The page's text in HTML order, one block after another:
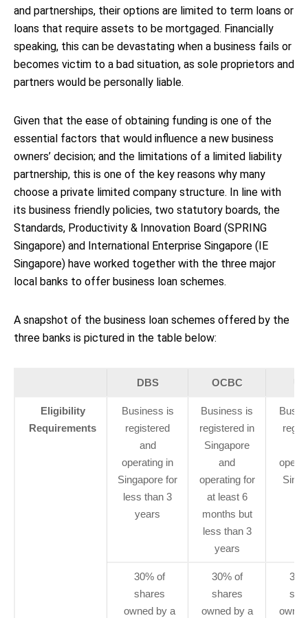
and partnerships, their options are limited to term loans or
loans that require assets to be mortgaged. Financially
speaking, this can be devastating when a business fails or
becomes victim to a bad situation, as sole proprietors and
partners would be personally liable.
Given that the ease of obtaining funding is one of the
essential factors that would influence a new business
owners’ decision; and the limitations of a limited liability
partnership, this is one of the key reasons why many
choose a private limited company structure. In line with
its business friendly policies, two statutory boards, the
Standards, Productivity & Innovation Board (SPRING
Singapore) and International Enterprise Singapore (IE
Singapore) have worked together with the three major
local banks to offer business loan schemes.
A snapshot of the business loan schemes offered by the
three banks is pictured in the table below:
DBS OCBC
Eligibility
Requirements
Business is
registered
and
operating in
Singapore for
less than 3
years
Business is
registered in
Singapore
and
operating for
at least 6
months but
less than 3
years
30% of
shares
owned by a
30% of
shares
owned by a